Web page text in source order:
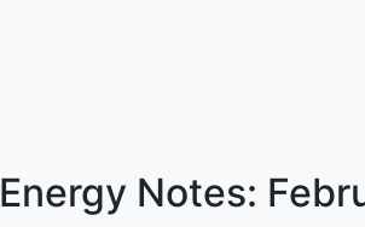
Energy Notes: